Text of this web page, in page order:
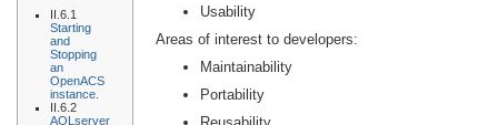
II.6.1
Starting
and
Stopping
an
OpenACS
instance.
II.6.2
AOLserver
Usability
Areas of interest to developers:
Maintainability
Portability